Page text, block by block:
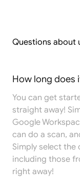
Questions about
How long does
You can get
straight away!
Google
can do a scan,
Simply select the
including those
right away!